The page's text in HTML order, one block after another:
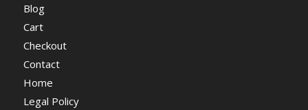
Blog
Cart
Checkout
Contact
Home
Legal Policy